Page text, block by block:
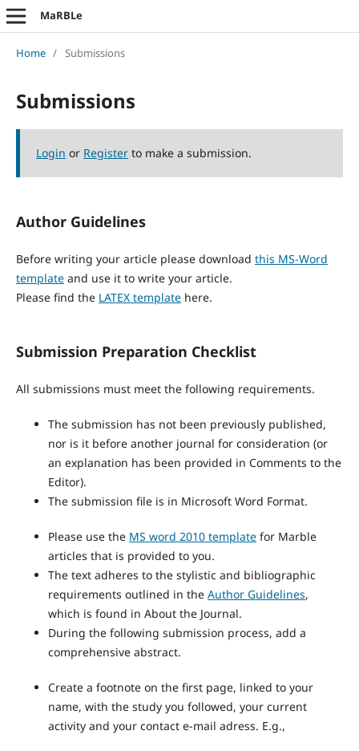
MaRBLe
Home / Submissions
Submissions
Login or Registerto make a submission.
Author Guidelines
Before writing your article please download this MS-Word
templateand use it to write your article.
Please find the LATEX templatehere.
Submission Preparation Checklist
All submissions must meet the following requirements.
The submission has not been previously published,
nor is it before another journal for consideration (or
an explanation has been provided in Comments to the
Editor).
The submission file is in Microsoft Word Format.
Please use the MS word 2010 templatefor Marble
articles that is provided to you.
The text adheres to the stylistic and bibliographic
requirements outlined in the Author Guidelines,
which is found in About the Journal.
During the following submission process, add a
comprehensive abstract.
Create a footnote on the first page, linked to your
name, with the study you followed, your current
activity and your contact e-mail adress. E.g.,